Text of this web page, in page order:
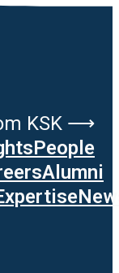
KSK ⟶
People
Alumni